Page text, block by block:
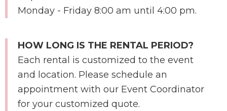
Monday - Friday 8:00 am until 4:00 pm.
HOW LONG IS THE RENTAL PERIOD?
Each rental is customized to the event
and location. Please schedule an
appointment with our Event Coordinator
for your customized quote.